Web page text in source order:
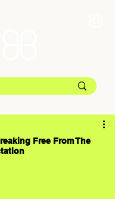
Free From The